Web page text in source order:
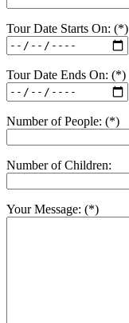
Tour Date Starts On: (*)
Tour Date Ends On: (*)
Number of People: (*)
Number of Children:
Your Message: (*)